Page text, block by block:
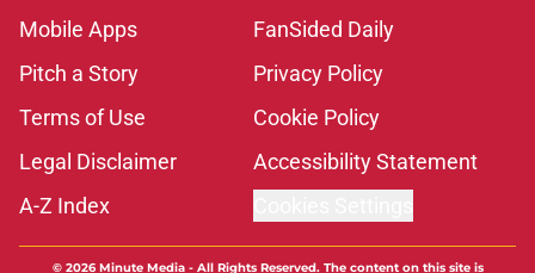
Mobile Apps
FanSided Daily
Pitch a Story
Privacy Policy
Terms of Use
Cookie Policy
Legal Disclaimer
Accessibility Statement
A-Z Index
© 2026Minute Media- All Rights Reserved. The content on this site is